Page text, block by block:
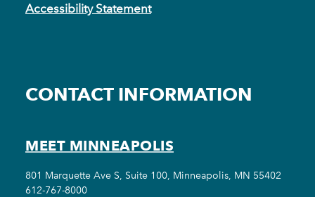
Accessibility Statement
CONTACT INFORMATION
MEET MINNEAPOLIS
801 Marquette Ave S, Suite 100, Minneapolis, MN 55402
612-767-8000